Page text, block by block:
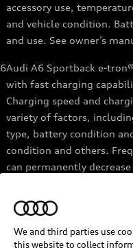
accessory use,
and vehicle condition.
and use. See owner’s
6Audi A6 Sportback e-
with fast charging
Charging speed and
variety of factors,
type, battery condition
condition and others.
can permanently
Audi e-tron® GT
maximum rate of 270
higher charger. Charging
variety of factors,
We and third parties use
this website to collect